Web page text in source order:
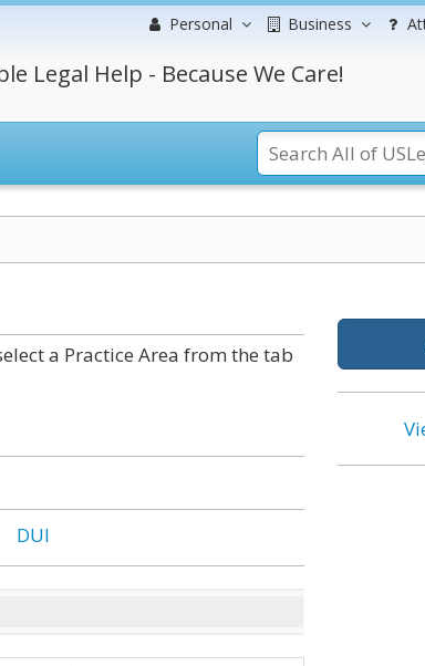
Personal Business
Legal Help - Because We Care!
a Practice Area from the tab
DUI